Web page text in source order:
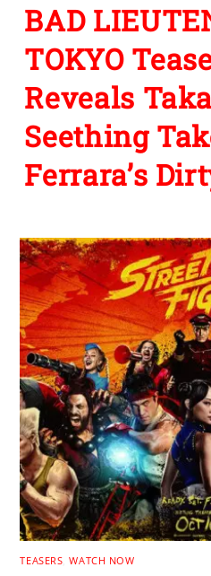
BAD
TOKYO
Reveals
Seething
Ferrara’s
TEASERS ,WATCH NOW